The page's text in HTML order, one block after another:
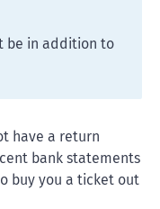
be in addition to
have a return
bank statements
buy you a ticket out